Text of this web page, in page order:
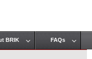
BRIK FAQs